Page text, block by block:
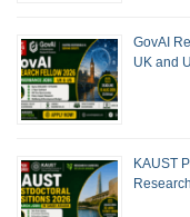
GovAI
UK and
KAUST